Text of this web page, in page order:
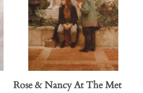
Rose & Nancy At The Met